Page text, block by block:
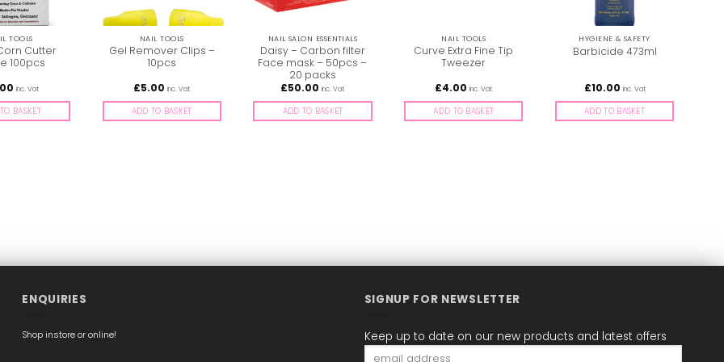
TOOLS
Cutter
100pcs
inc. Vat
BASKET
NAIL TOOLS
Gel Remover Clips –
10pcs
£5.00 inc. Vat
ADD TO BASKET
NAIL SALON ESSENTIALS
Daisy – Carbon filter
Face mask – 50pcs –
20 packs
£50.00 inc. Vat
ADD TO BASKET
NAIL TOOLS
Curve Extra Fine Tip
Tweezer
£4.00 inc. Vat
ADD TO BASKET
HYGIENE & SAFETY
Barbicide 473ml
£10.00 inc. Vat
ADD TO BASKET
ENQUIRIES
Shop instore or online!
SIGNUP FOR NEWSLETTER
Keep up to date on our new products and latest offers